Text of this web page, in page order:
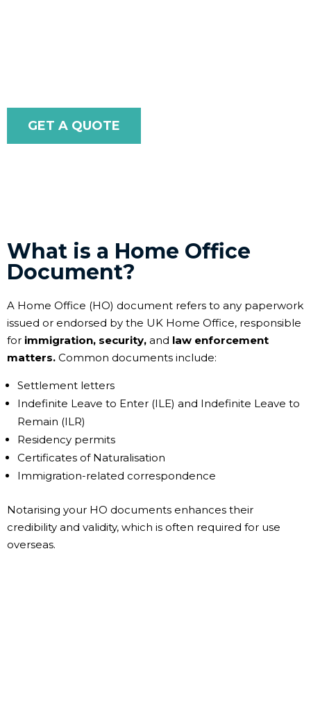
GET A QUOTE
What is a Home Office
Document?
A Home Office (HO) document refers to any paperwork
issued or endorsed by the UK Home Office, responsible
for immigration, security, and law enforcement
matters. Common documents include:
Settlement letters
Indefinite Leave to Enter (ILE) and Indefinite Leave to
Remain (ILR)
Residency permits
Certificates of Naturalisation
Immigration-related correspondence
Notarising your HO documents enhances their
credibility and validity, which is often required for use
overseas.